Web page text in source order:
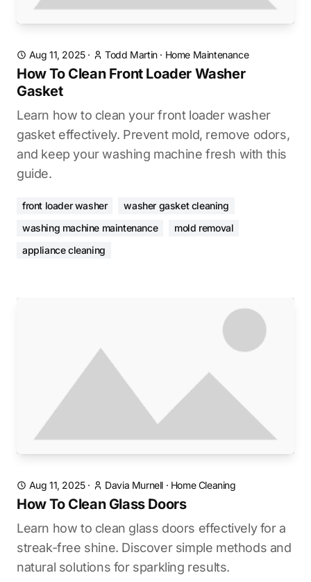
Aug 11, 2025· Todd Martin· Home Maintenance
How To Clean Front Loader Washer
Gasket
Learn how to clean your front loader washer
gasket effectively. Prevent mold, remove odors,
and keep your washing machine fresh with this
guide.
front loader washer
washer gasket cleaning
washing machine maintenance
mold removal
appliance cleaning
Aug 11, 2025· Davia Murnell · Home Cleaning
How To Clean Glass Doors
Learn how to clean glass doors effectively for a
streak-free shine. Discover simple methods and
natural solutions for sparkling results.